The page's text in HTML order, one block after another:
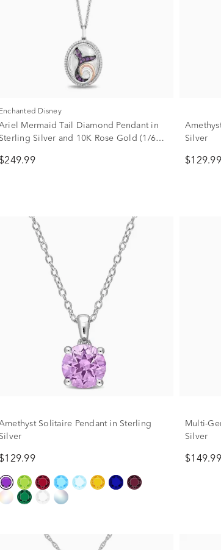
Enchanted Disney
Mermaid Tail Diamond Pendant in
Sterling Silver and 10K Rose Gold (1/6
$249.99
Silver
$129.99
Solitaire Pendant in Sterling
Silver
$129.99
Multi-
Silver
$149.99